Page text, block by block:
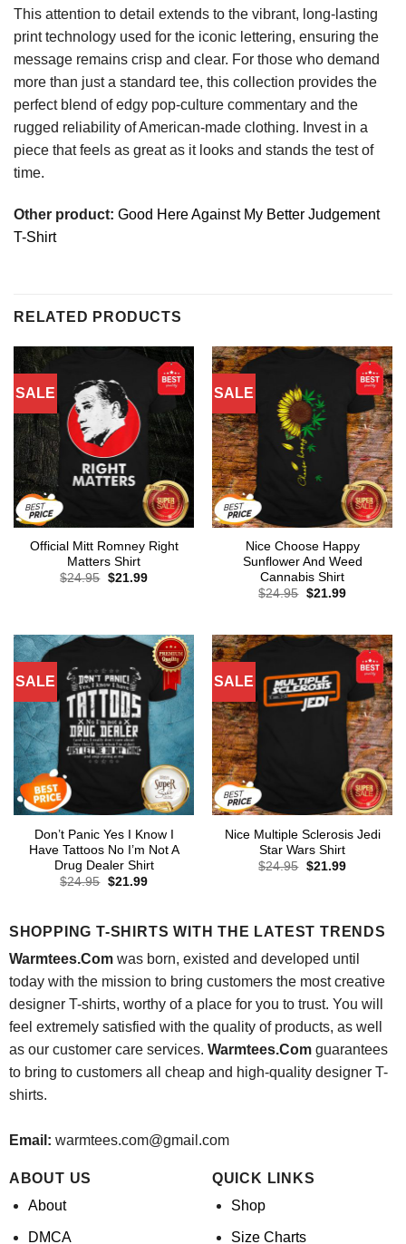
This attention to detail extends to the vibrant, long-lasting
print technology used for the iconic lettering, ensuring the
message remains crisp and clear. For those who demand
more than just a standard tee, this collection provides the
perfect blend of edgy pop-culture commentary and the
rugged reliability of American-made clothing. Invest in a
piece that feels as great as it looks and stands the test of
time.
Other product: Good Here Against My Better Judgement
T-Shirt
RELATED PRODUCTS
SALE
Official Mitt Romney Right
Matters Shirt
$24.95 Original
$21.99Current
SALE
Nice Choose Happy
Sunflower And Weed
Cannabis Shirt
$24.95 Original
$21.99Current
SALE
Don’t Panic Yes I Know I
Have Tattoos No I’m Not A
Drug Dealer Shirt
$24.95 Original
$21.99Current
SALE
Nice Multiple Sclerosis Jedi
Star Wars Shirt
$24.95 Original
$21.99Current
SHOPPING T-SHIRTS WITH THE LATEST TRENDS
Warmtees.Comwas born, existed and developed until
today with the mission to bring customers the most creative
designer T-shirts, worthy of a place for you to trust. You will
feel extremely satisfied with the quality of products, as well
as our customer care services. Warmtees.Comguarantees
to bring to customers all cheap and high-quality designer T-
shirts.
Email: warmtees.com@gmail.com
ABOUT US
About
DMCA
QUICK LINKS
Shop
Size Charts